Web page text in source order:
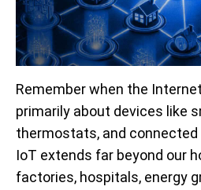
Remember when the
primarily about devices like
thermostats, and connected
IoT extends far beyond our
factories, hospitals, energy